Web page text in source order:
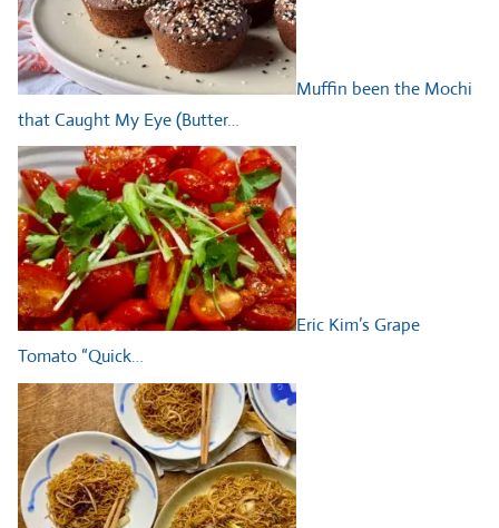
Muffin been the Mochi
that Caught My Eye (Butter…
Eric Kim’s Grape
Tomato “Quick…